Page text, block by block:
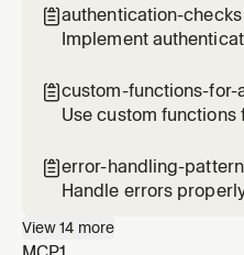
authentication-checks
Implement
custom-functions-for-
Use custom
Security (RLS)
error-handling-
Handle errors
cases, provide clear
View14 more